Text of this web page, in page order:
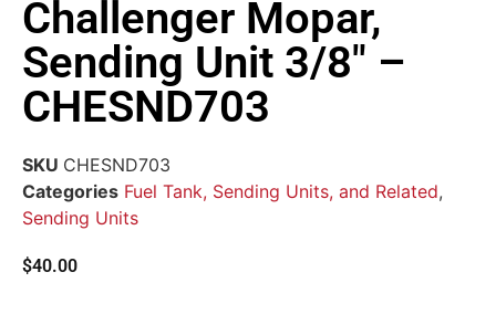
Challenger Mopar,
Sending Unit 3/8″ –
CHESND703
SKU CHESND703
Categories Fuel Tank, Sending Units, and Related,
Sending Units
$40.00